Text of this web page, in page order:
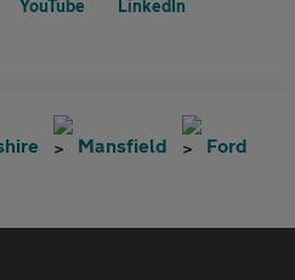
Mansfield Ford